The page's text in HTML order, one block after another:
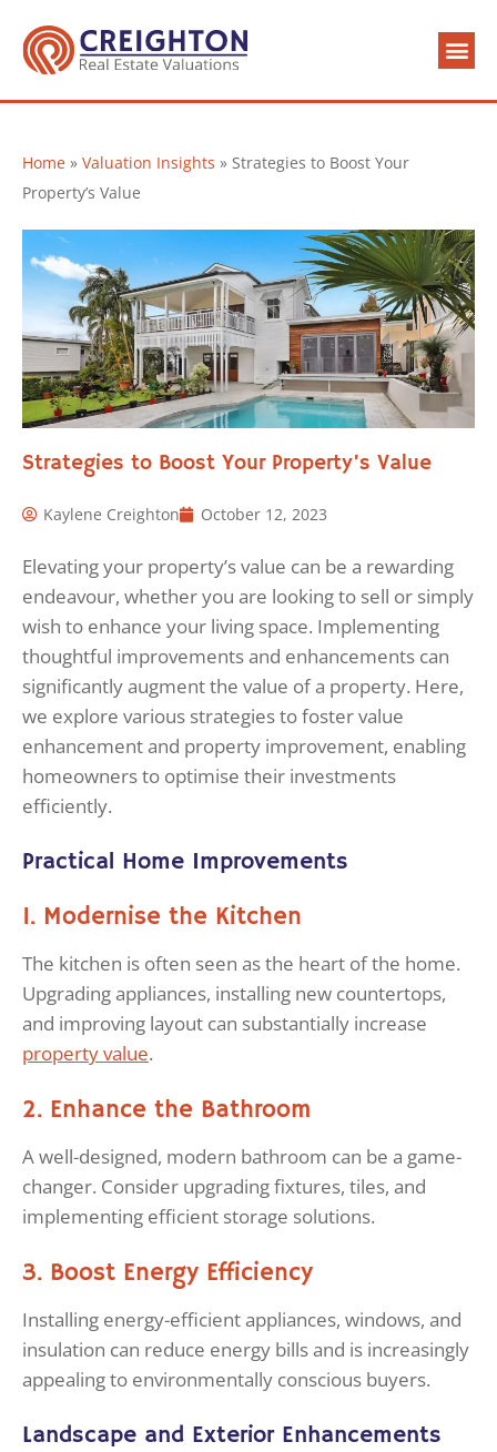
Home » Valuation Insights » Strategies to Boost Your
Property’s Value
Strategies to Boost Your Property’s Value
Kaylene Creighton October 12, 2023
Elevating your property’s value can be a rewarding
endeavour, whether you are looking to sell or simply
wish to enhance your living space. Implementing
thoughtful improvements and enhancements can
significantly augment the value of a property. Here,
we explore various strategies to foster value
enhancement and property improvement, enabling
homeowners to optimise their investments
efficiently.
Practical Home Improvements
1. Modernise the Kitchen
The kitchen is often seen as the heart of the home.
Upgrading appliances, installing new countertops,
and improving layout can substantially increase
property value.
2. Enhance the Bathroom
A well-designed, modern bathroom can be a game-
changer. Consider upgrading fixtures, tiles, and
implementing efficient storage solutions.
3. Boost Energy Efficiency
Installing energy-efficient appliances, windows, and
insulation can reduce energy bills and is increasingly
appealing to environmentally conscious buyers.
Landscape and Exterior Enhancements